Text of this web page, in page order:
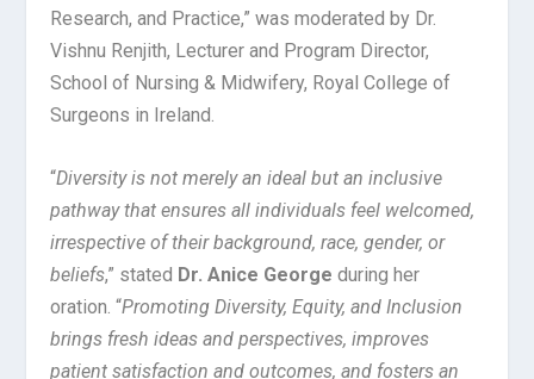
Research, and Practice,” was moderated by Dr.
Vishnu Renjith, Lecturer and Program Director,
School of Nursing & Midwifery, Royal College of
Surgeons in Ireland.
“Diversity is not merely an ideal but an inclusive
pathway that ensures all individuals feel welcomed,
irrespective of their background, race, gender, or
beliefs,” stated Dr. Anice George during her
oration. “Promoting Diversity, Equity, and Inclusion
brings fresh ideas and perspectives, improves
patient satisfaction and outcomes, and fosters an